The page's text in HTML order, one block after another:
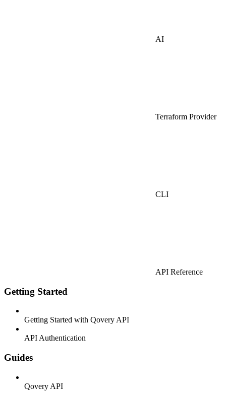
AI
Terraform Provider
CLI
API Reference
Getting Started
Getting Started with Qovery API
API Authentication
Guides
Qovery API